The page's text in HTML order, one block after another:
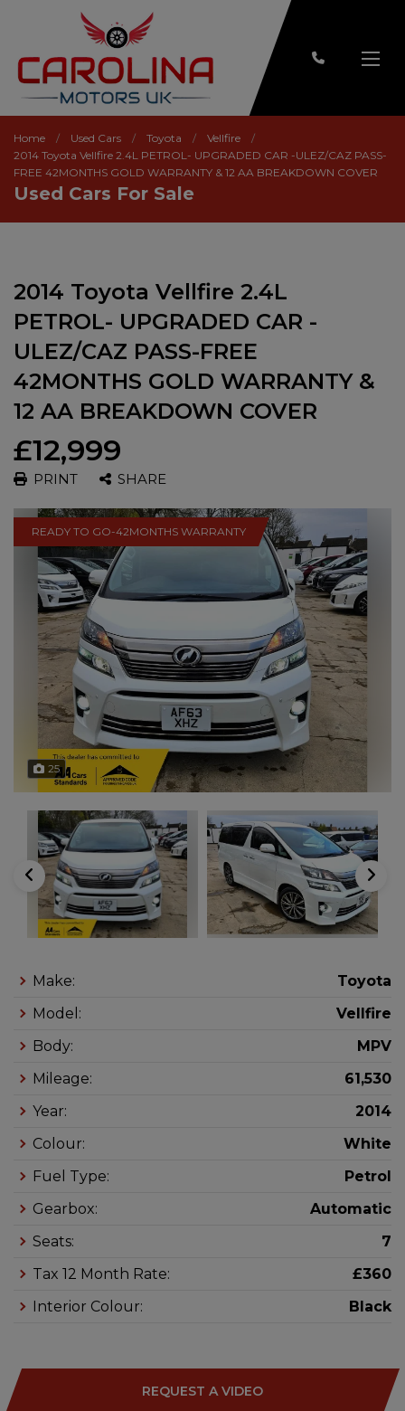
Home Used Cars Toyota
Vellfire
2014 Toyota Vellfire 2.4L PETROL- UPGRADED CAR -ULEZ/CAZ PASS-
FREE 42MONTHS GOLD WARRANTY & 12 AA BREAKDOWN COVER
Used Cars For Sale
2014 Toyota Vellfire 2.4L
PETROL- UPGRADED CAR -
ULEZ/CAZ PASS-FREE
42MONTHS GOLD WARRANTY &
12 AA BREAKDOWN COVER
£12,999
PRINT SHARE
READY TO GO-42MONTHS WARRANTY
25
Make:
Toyota
Model:
Vellfire
Body:
MPV
Mileage:
61,530
Year:
2014
Colour:
White
Fuel Type:
Petrol
Gearbox:
Automatic
Seats:
7
Tax 12 Month Rate:
£360
Interior Colour:
Black
REQUEST A VIDEO